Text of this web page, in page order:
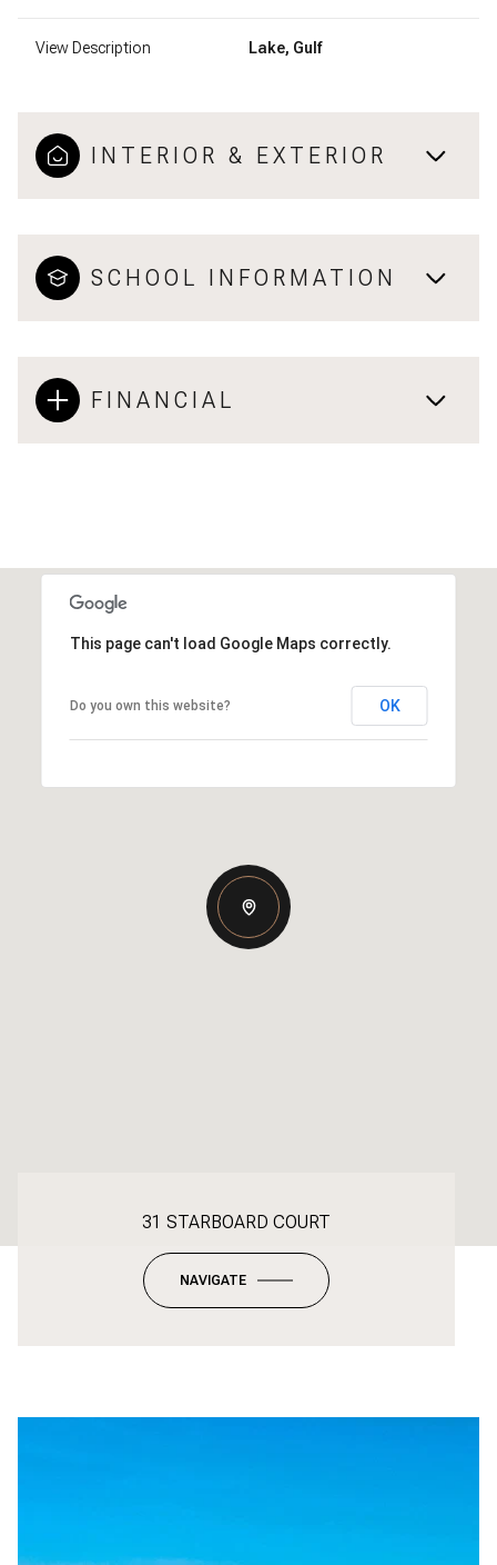
View Description Lake, Gulf
INTERIOR & EXTERIOR
SCHOOL INFORMATION
FINANCIAL
This page can't load Google Maps correctly.
Do you own this website? OK
31 STARBOARD COURT
NAVIGATE